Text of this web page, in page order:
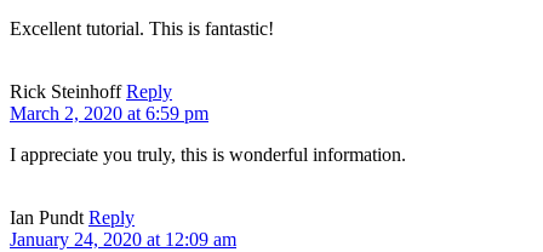
Excellent tutorial. This is fantastic!
Rick Steinhoff Reply
March 2, 2020 at 6:59 pm
I appreciate you truly, this is wonderful information.
Ian Pundt Reply
January 24, 2020 at 12:09 am